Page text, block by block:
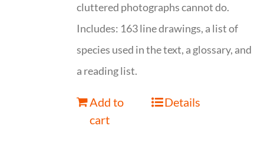
cluttered photographs cannot do.
Includes: 163 line drawings, a list of
species used in the text, a glossary, and
a reading list.
Add to
cart
Details